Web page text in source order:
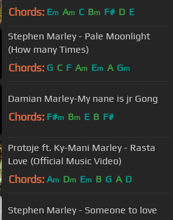
Chords: Em Am C Bm F# D E
Stephen Marley - Pale Moonlight
(How many Times)
Chords: G C F Am Em A Gm
Damian Marley-My nane is jr Gong
Chords: F#m Bm E B F#
Protoje ft. Ky-Mani Marley - Rasta
Love (Official Music Video)
Chords: Am Dm Em B G A D
Stephen Marley - Someone to love